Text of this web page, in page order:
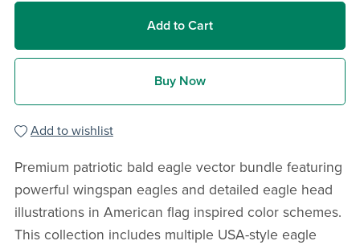
Add to Cart
Buy Now
Add to wishlist
Premium patriotic bald eagle vector bundle featuring
powerful wingspan eagles and detailed eagle head
illustrations in American flag inspired color schemes.
This collection includes multiple USA-style eagle